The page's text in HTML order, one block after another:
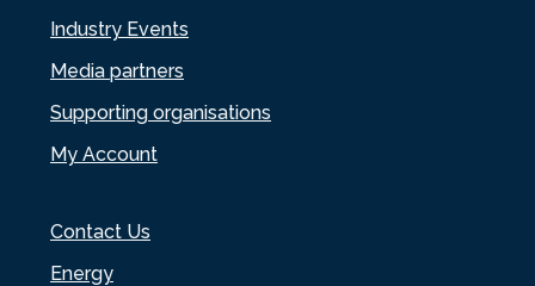
Industry Events
Media partners
Supporting organisations
My Account
Contact Us
Energy